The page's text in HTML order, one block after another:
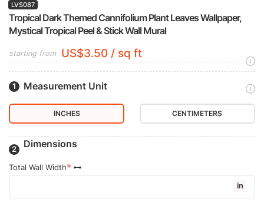
Tropical Dark Themed Cannifolium Plant Leaves Wallpaper,
Mystical Tropical Peel & Stick Wall Mural
LVS087
starting from US$3.50 / sq ft
Measurement Unit
INCHES CENTIMETERS
Dimensions
Total Wall Width
in